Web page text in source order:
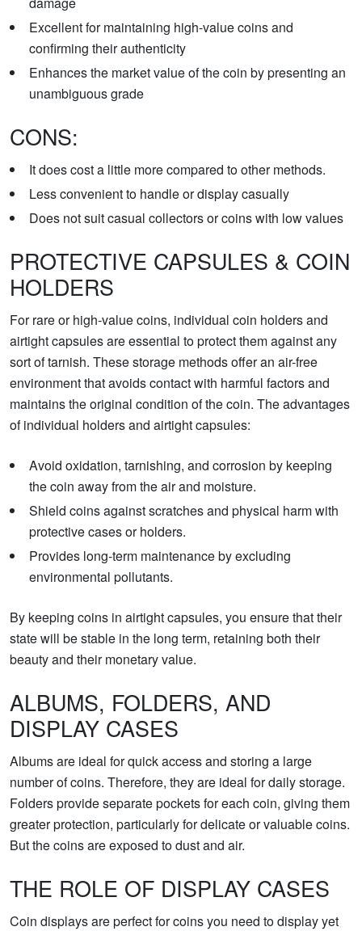
Excellent for maintaining high-value coins and
confirming their authenticity
Enhances the market value of the coin by presenting an
unambiguous grade
CONS:
It does cost a little more compared to other methods.
Less convenient to handle or display casually
Does not suit casual collectors or coins with low values
PROTECTIVE CAPSULES & COIN
HOLDERS
For rare or high-value coins, individual coin holders and
airtight capsules are essential to protect them against any
sort of tarnish. These storage methods offer an air-free
environment that avoids contact with harmful factors and
maintains the original condition of the coin. The advantages
of individual holders and airtight capsules:
Avoid oxidation, tarnishing, and corrosion by keeping
the coin away from the air and moisture.
Shield coins against scratches and physical harm with
protective cases or holders.
Provides long-term maintenance by excluding
environmental pollutants.
By keeping coins in airtight capsules, you ensure that their
state will be stable in the long term, retaining both their
beauty and their monetary value.
ALBUMS, FOLDERS, AND
DISPLAY CASES
Albums are ideal for quick access and storing a large
number of coins. Therefore, they are ideal for daily storage.
Folders provide separate pockets for each coin, giving them
greater protection, particularly for delicate or valuable coins.
But the coins are exposed to dust and air.
THE ROLE OF DISPLAY CASES
Coin displays are perfect for coins you need to display yet